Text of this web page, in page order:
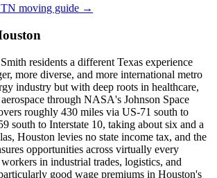
TN moving guide →
residents a different Texas experience
more diverse, and more international metro
industry but with deep roots in healthcare,
through NASA's Johnson Space
roughly 430 miles via US-71 south to
south to Interstate 10, taking about six and a
Houston levies no state income tax, and the
opportunities across virtually every
in industrial trades, logistics, and
good wage premiums in Houston's